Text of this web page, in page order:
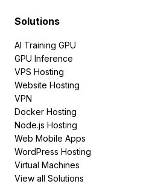
Solutions
AI Training GPU
GPU Inference
VPS Hosting
Website Hosting
VPN
Docker Hosting
Node.js Hosting
Web Mobile Apps
WordPress Hosting
Virtual Machines
View all Solutions